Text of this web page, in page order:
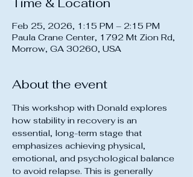
Feb 25, 2026, 1:15 PM – 2:15 PM
Paula Crane Center, 1792 Mt Zion Rd,
Morrow, GA 30260, USA
About the event
This workshop with Donald explores
how stability in recovery is an
essential, long-term stage that
emphasizes achieving physical,
emotional, and psychological balance
to avoid relapse. This is generally